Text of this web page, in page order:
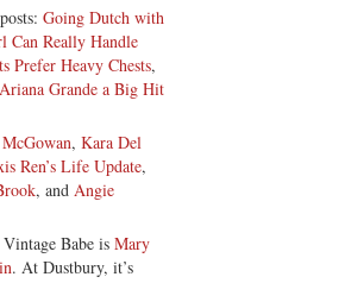
Going Dutch with
Can Really Handle
Prefer Heavy Chests,
Ariana Grande a Big Hit
, Kara Del
Ren’s Life Update,
, and Angie
Babe is Mary
. At Dustbury, it’s